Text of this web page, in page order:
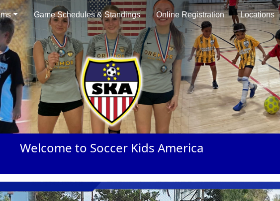
Game Schedules & Standings Online Registration Locations
Welcome to Soccer Kids America